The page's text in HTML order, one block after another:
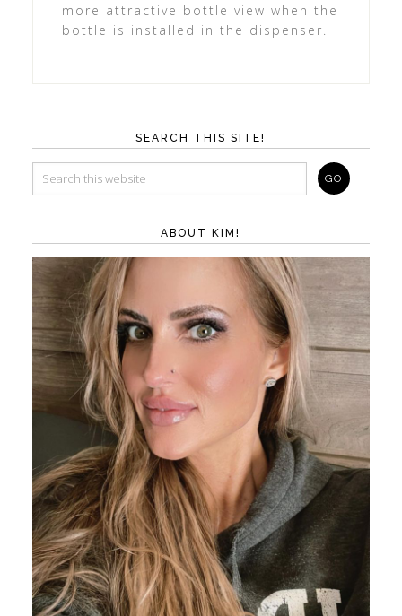
more attractive bottle view when the
bottle is installed in the dispenser.
SEARCH THIS SITE!
ABOUT KIM!